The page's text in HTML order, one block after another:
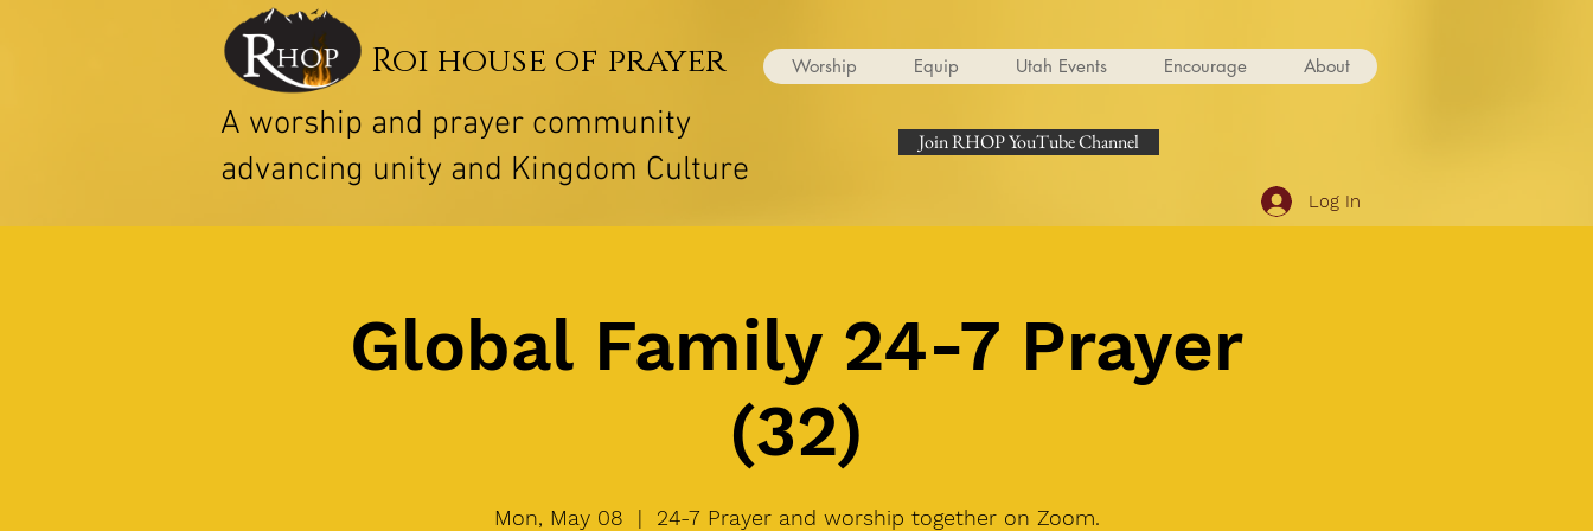
Roi house of prayer Worship Equip Utah Events Encourage About
A worship and prayer community
advancing unity and Kingdom Culture
Join RHOP YouTube Channel
Log In
Global Family 24-7 Prayer
(32)
Mon, May 08
  |
24-7 Prayer and worship together on Zoom.